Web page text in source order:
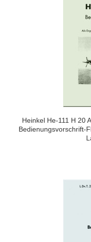
Heinkel He-111 H 20
Bedienungsvorschrift-